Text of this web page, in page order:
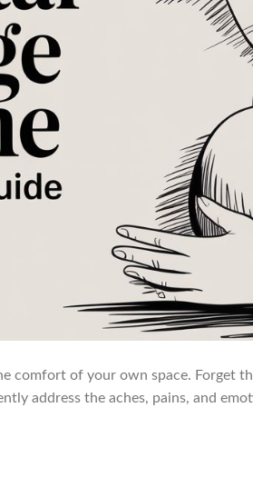
comfort of your own space. Forget
address the aches, pains, and